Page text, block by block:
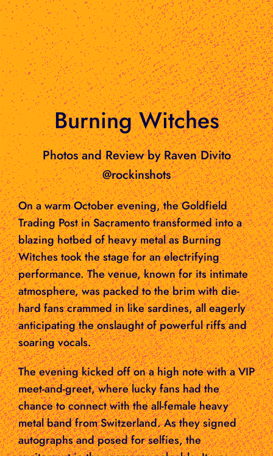
Burning Witches
Photos and Review by Raven Divito
@rockinshots
On a warm October evening, the Goldfield
Trading Post in Sacramento transformed into a
blazing hotbed of heavy metal as Burning
Witches took the stage for an electrifying
performance. The venue, known for its intimate
atmosphere, was packed to the brim with die-
hard fans crammed in like sardines, all eagerly
anticipating the onslaught of powerful riffs and
soaring vocals.
The evening kicked off on a high note with a VIP
meet-and-greet, where lucky fans had the
chance to connect with the all-female heavy
metal band from Switzerland. As they signed
autographs and posed for selfies, the